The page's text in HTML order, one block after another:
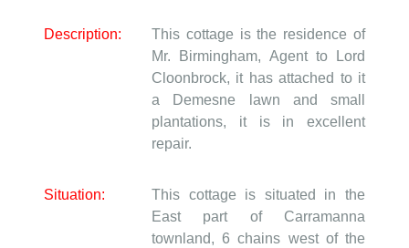
Description:
This cottage is the residence of
Mr. Birmingham, Agent to Lord
Cloonbrock, it has attached to it
a Demesne lawn and small
plantations, it is in excellent
repair.
Situation:
This cottage is situated in the
East part of Carramanna
townland, 6 chains west of the